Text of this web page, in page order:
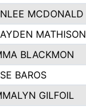
MCDONALD
MATHISON
BLACKMON
BAROS
GILFOIL